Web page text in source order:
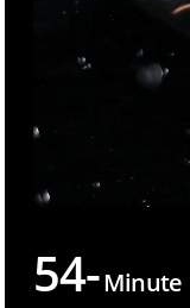
3
54-Minute